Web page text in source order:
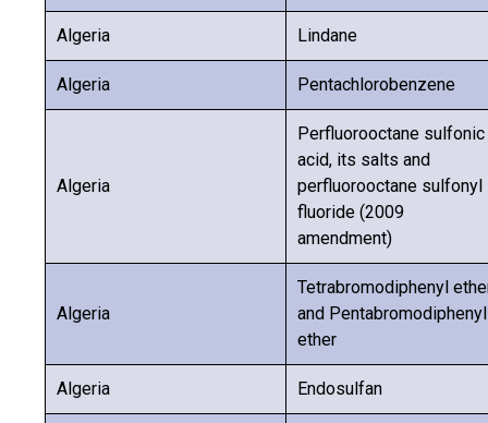
Algeria Lindane
Algeria Pentachlorobenzene
Algeria
Perfluorooctane sulfonic
acid, its salts and
perfluorooctane sulfonyl
fluoride (2009
amendment)
Algeria
Tetrabromodiphenyl
and Pentabromodiphenyl
ether
Algeria Endosulfan